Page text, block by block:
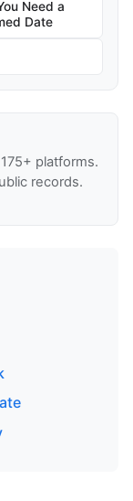
Need a
Date
platforms.
records.